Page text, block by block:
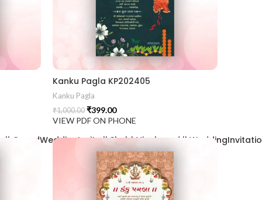
GrandWeddingInvite || ShubhVivahcard ||
Kanku Pagla KP202405
Kanku Pagla
₹1,000.00 ₹399.00
VIEW PDF ON PHONE